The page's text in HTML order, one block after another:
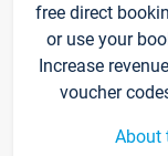
free direct
or use your
Increase
voucher
About